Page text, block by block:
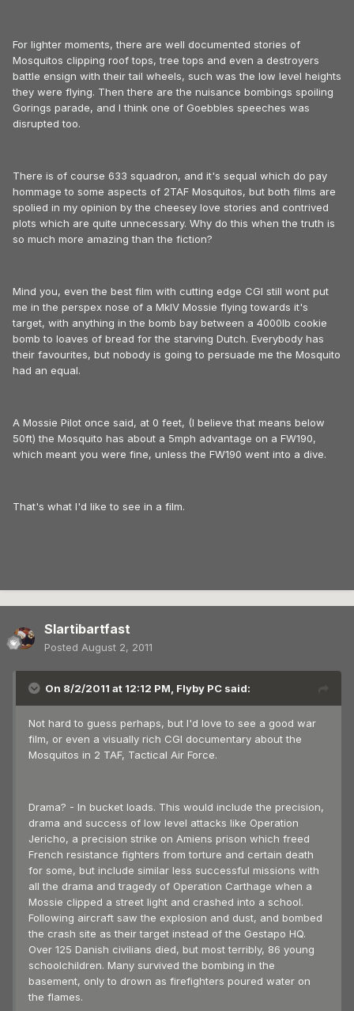
For lighter moments, there are well documented stories of
Mosquitos clipping roof tops, tree tops and even a destroyers
battle ensign with their tail wheels, such was the low level heights
they were flying. Then there are the nuisance bombings spoiling
Gorings parade, and I think one of Goebbles speeches was
disrupted too.
There is of course 633 squadron, and it's sequal which do pay
hommage to some aspects of 2TAF Mosquitos, but both films are
spolied in my opinion by the cheesey love stories and contrived
plots which are quite unnecessary. Why do this when the truth is
so much more amazing than the fiction?
Mind you, even the best film with cutting edge CGI still wont put
me in the perspex nose of a MkIV Mossie flying towards it's
target, with anything in the bomb bay between a 4000lb cookie
bomb to loaves of bread for the starving Dutch. Everybody has
their favourites, but nobody is going to persuade me the Mosquito
had an equal.
A Mossie Pilot once said, at 0 feet, (I believe that means below
50ft) the Mosquito has about a 5mph advantage on a FW190,
which meant you were fine, unless the FW190 went into a dive.
That's what I'd like to see in a film.
Slartibartfast
Posted August 2, 2011
On 8/2/2011 at 12:12 PM, Flyby PC said:
Not hard to guess perhaps, but I'd love to see a good war
film, or even a visually rich CGI documentary about the
Mosquitos in 2 TAF, Tactical Air Force.
Drama? - In bucket loads. This would include the precision,
drama and success of low level attacks like Operation
Jericho, a precision strike on Amiens prison which freed
French resistance fighters from torture and certain death
for some, but include similar less successful missions with
all the drama and tragedy of Operation Carthage when a
Mossie clipped a street light and crashed into a school.
Following aircraft saw the explosion and dust, and bombed
the crash site as their target instead of the Gestapo HQ.
Over 125 Danish civilians died, but most terribly, 86 young
schoolchildren. Many survived the bombing in the
basement, only to drown as firefighters poured water on
the flames.